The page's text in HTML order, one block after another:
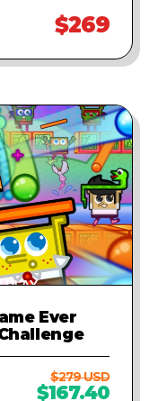
$269
Ever
$279 USD
$167.40